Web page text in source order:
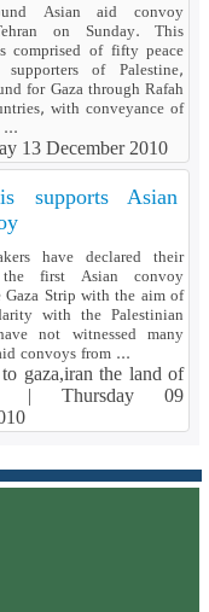
Asian aid convoy
on Sunday. This
comprised of fifty peace
of Palestine,
for Gaza through Rafah
with conveyance of
...
13 December 2010
supports Asian
have declared their
first Asian convoy
Gaza Strip with the aim of
with the Palestinian
not witnessed many
convoys from ...
gaza,iran the land of
| Thursday 09